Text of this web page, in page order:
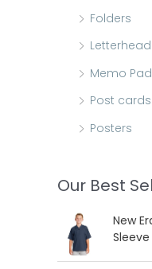
Folders
Letterhead
Memo
Post cards
Posters
Our Best
New